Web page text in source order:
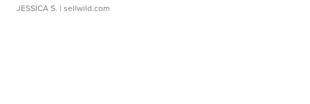
JESSICA S. | sellwild.com